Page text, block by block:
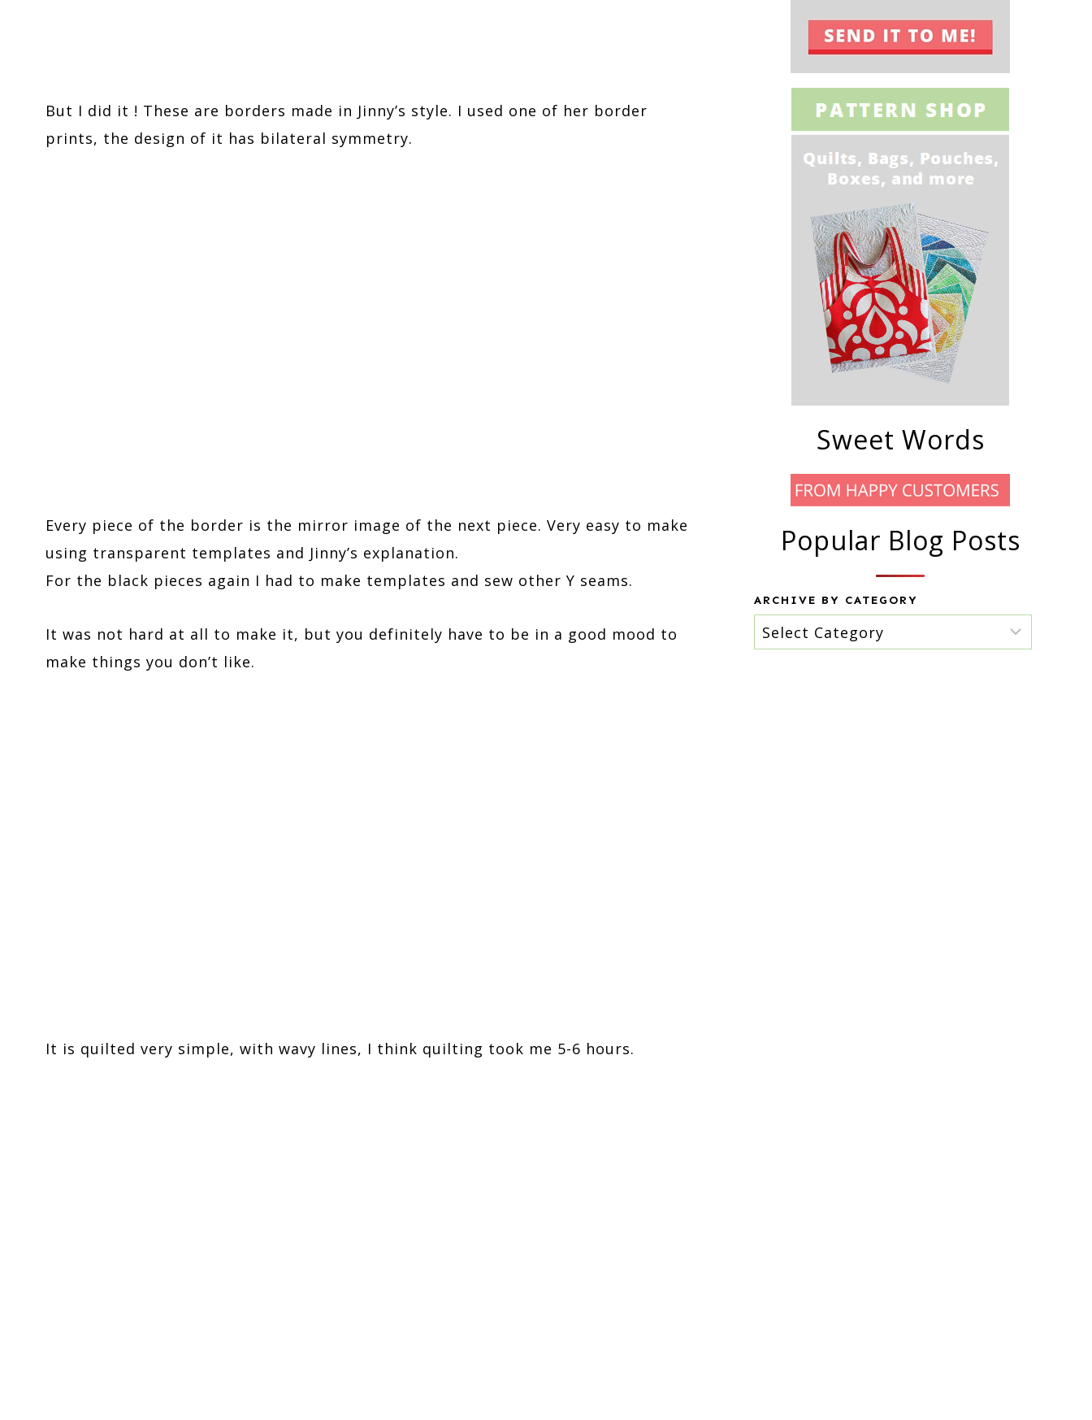
But I did it ! These are borders made in Jinny’s style. I used one of her border
prints, the design of it has bilateral symmetry.
Every piece of the border is the mirror image of the next piece. Very easy to make
using transparent templates and Jinny’s explanation.
For the black pieces again I had to make templates and sew other Y seams.
It was not hard at all to make it, but you definitely have to be in a good mood to
make things you don’t like.
It is quilted very simple, with wavy lines, I think quilting took me 5-6 hours.
Sweet Words
Popular Blog Posts
ARCHIVE BY CATEGORY
Archive
by